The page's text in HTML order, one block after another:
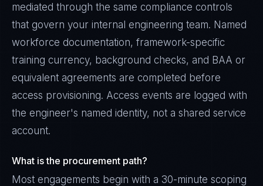
mediated through the same compliance controls
that govern your internal engineering team. Named
workforce documentation, framework-specific
training currency, background checks, and BAA or
equivalent agreements are completed before
access provisioning. Access events are logged with
the engineer's named identity, not a shared service
account.
What is the procurement path?
Most engagements begin with a 30-minute scoping